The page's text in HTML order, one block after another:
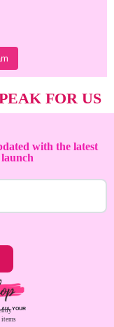
FOR US
with the latest
ALL YOUR
items